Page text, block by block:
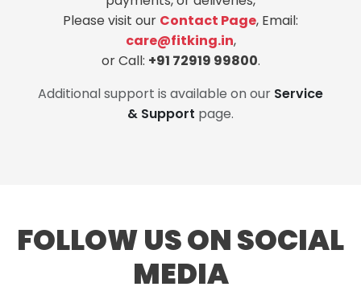
Please visit our Contact Page, Email:
care@fitking.in,
or Call: +91 72919 99800.
Additional support is available on our Service
& Support page.
FOLLOW US ON SOCIAL
MEDIA